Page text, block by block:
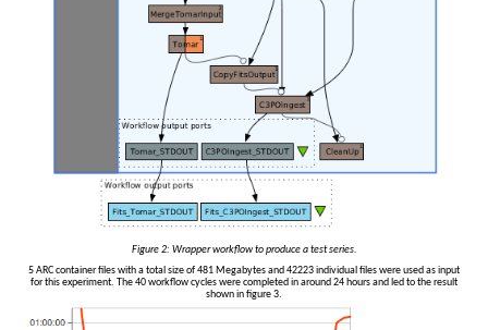
Figure 2: Wrapper workflow to produce a test series.
5 ARC container files with a total size of 481 Megabytes and 42223 individual files were used as input
for this experiment. The 40 workflow cycles were completed in around 24 hours and led to the result
shown in figure 3.